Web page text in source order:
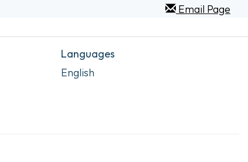
Email Page
Languages
English